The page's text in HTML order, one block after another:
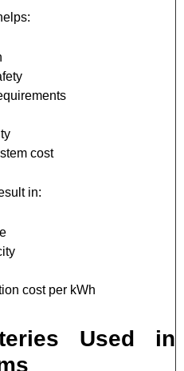
cost
in:
cost per kWh
Used in